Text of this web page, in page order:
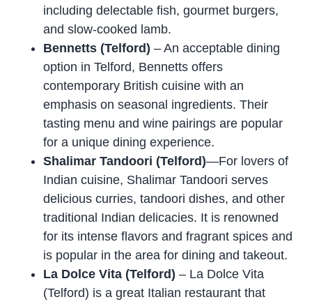
including delectable fish, gourmet burgers,
and slow-cooked lamb.
Bennetts (Telford) – An acceptable dining
option in Telford, Bennetts offers
contemporary British cuisine with an
emphasis on seasonal ingredients. Their
tasting menu and wine pairings are popular
for a unique dining experience.
Shalimar Tandoori (Telford)—For lovers of
Indian cuisine, Shalimar Tandoori serves
delicious curries, tandoori dishes, and other
traditional Indian delicacies. It is renowned
for its intense flavors and fragrant spices and
is popular in the area for dining and takeout.
La Dolce Vita (Telford) – La Dolce Vita
(Telford) is a great Italian restaurant that